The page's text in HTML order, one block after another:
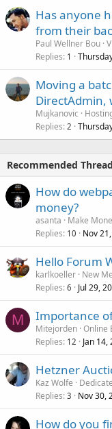
Has anyone
from their
Paul Wellner Bou
Replies 1
Moving a
DirectAdmin,
Mujkanovic
Replies 2
Recommended
How do
money?
asanta
Make
Replies 10 Nov
Hello Forum
karlkoeller New
Replies 6 Jul 29,
M Importance
Mitejorden Online
Replies 12 Jan 14,
Hetzner
Kaz Wolfe
Replies 3 Nov 30,
How do you